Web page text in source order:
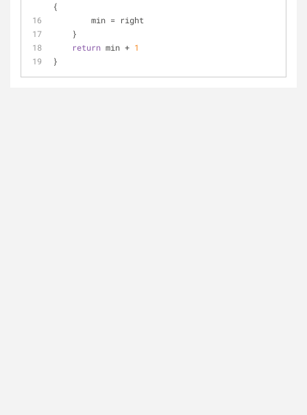
{
        min = right
    }
return min + 1
}